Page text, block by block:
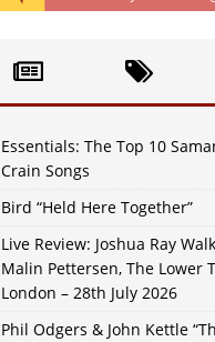
Essentials: The Top 10
Crain Songs
Bird “Held Here Together”
Live Review: Joshua Ray
Malin Pettersen, The Lower
London – 28th July 2026
Phil Odgers & John Kettle